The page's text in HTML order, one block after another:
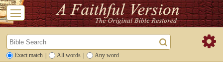
Exact match All words Any word